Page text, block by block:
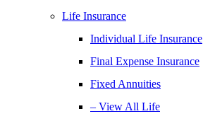
Life Insurance
Individual Life Insurance
Final Expense Insurance
Fixed Annuities
– View All Life